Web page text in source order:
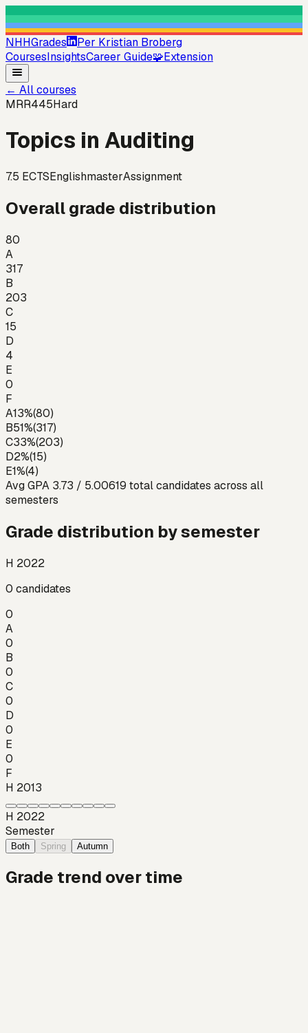
NHHGrades
Per Kristian Broberg
CoursesInsightsCareer Guide🧩Extension
← All courses
MRR445Hard
Topics in Auditing
7.5 ECTSEnglishmasterAssignment
Overall grade distribution
80
A
317
B
203
C
15
D
4
E
0
F
A13%(80)
B51%(317)
C33%(203)
D2%(15)
E1%(4)
Avg GPA 3.73 / 5.00619 total candidates across all
semesters
Grade distribution by semester
H 2022
0 candidates
0
A
0
B
0
C
0
D
0
E
0
F
H 2013
H 2022
Semester
Both Spring Autumn
Grade trend over time